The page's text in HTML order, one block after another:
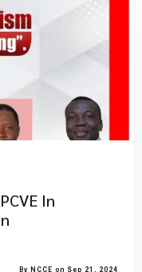
In
By NCCE on Sep 21, 2024